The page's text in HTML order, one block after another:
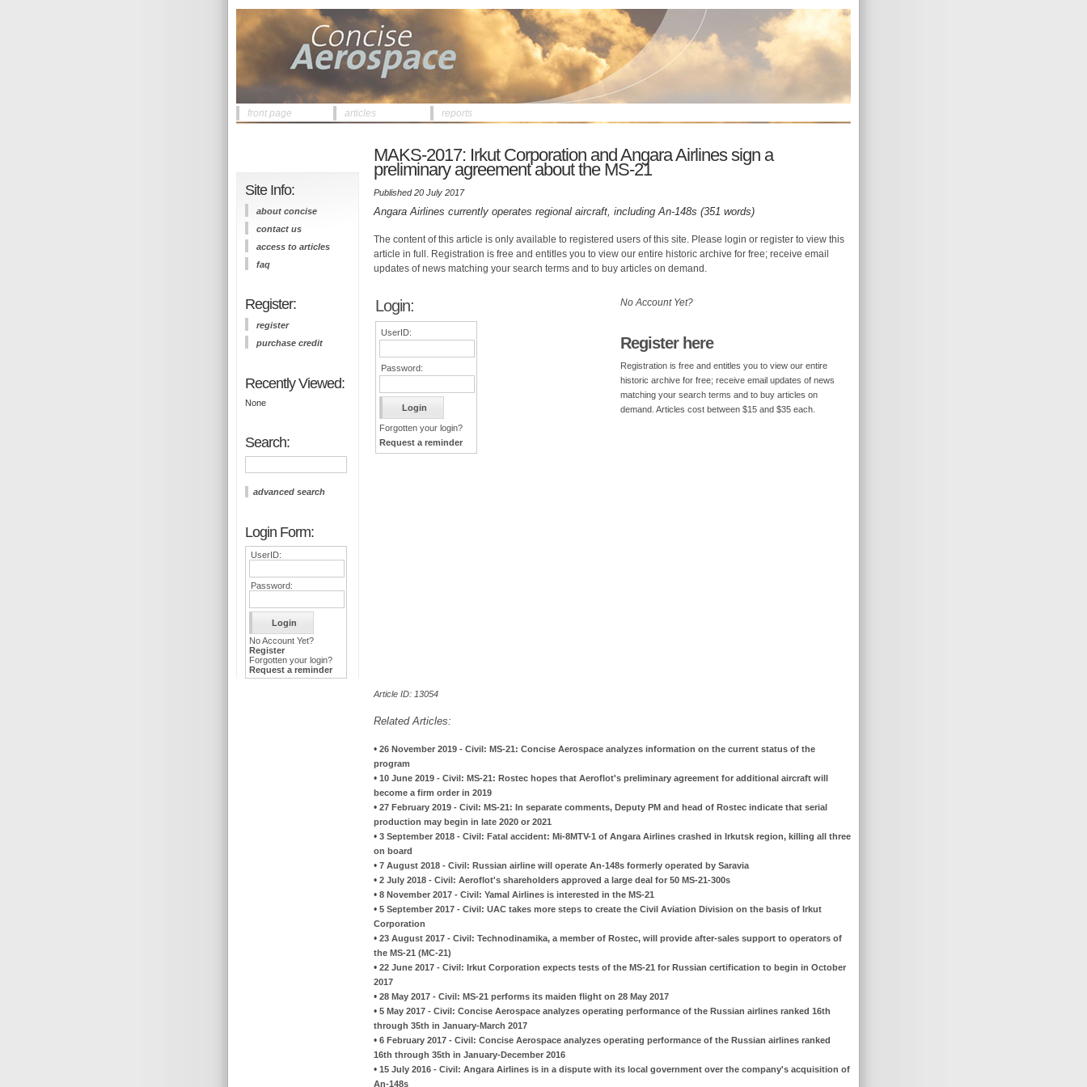
front page articles reports
Site Info:
about concise
contact us
access to articles
faq
Register:
register
purchase credit
Recently Viewed:
None
Search:
advanced search
Login Form:
UserID:
Password:
No Account Yet?
Register
Forgotten your login?
Request a reminder
MAKS-2017: Irkut Corporation and Angara Airlines sign a
preliminary agreement about the MS-21
Published 20 July 2017
Angara Airlines currently operates regional aircraft, including An-148s (351 words)
The content of this article is only available to registered users of this site. Please login or register to view this
article in full. Registration is free and entitles you to view our entire historic archive for free; receive email
updates of news matching your search terms and to buy articles on demand.
Login:
UserID:
Password:
Forgotten your login?
Request a reminder
No Account Yet?
Register here
Registration is free and entitles you to view our entire
historic archive for free; receive email updates of news
matching your search terms and to buy articles on
demand. Articles cost between $15 and $35 each.
Article ID: 13054
Related Articles:
• 26 November 2019 - Civil: MS-21: Concise Aerospace analyzes information on the current status of the
program
• 10 June 2019 - Civil: MS-21: Rostec hopes that Aeroflot's preliminary agreement for additional aircraft will
become a firm order in 2019
• 27 February 2019 - Civil: MS-21: In separate comments, Deputy PM and head of Rostec indicate that serial
production may begin in late 2020 or 2021
• 3 September 2018 - Civil: Fatal accident: Mi-8MTV-1 of Angara Airlines crashed in Irkutsk region, killing all three
on board
• 7 August 2018 - Civil: Russian airline will operate An-148s formerly operated by Saravia
• 2 July 2018 - Civil: Aeroflot's shareholders approved a large deal for 50 MS-21-300s
• 8 November 2017 - Civil: Yamal Airlines is interested in the MS-21
• 5 September 2017 - Civil: UAC takes more steps to create the Civil Aviation Division on the basis of Irkut
Corporation
• 23 August 2017 - Civil: Technodinamika, a member of Rostec, will provide after-sales support to operators of
the MS-21 (MC-21)
• 22 June 2017 - Civil: Irkut Corporation expects tests of the MS-21 for Russian certification to begin in October
2017
• 28 May 2017 - Civil: MS-21 performs its maiden flight on 28 May 2017
• 5 May 2017 - Civil: Concise Aerospace analyzes operating performance of the Russian airlines ranked 16th
through 35th in January-March 2017
• 6 February 2017 - Civil: Concise Aerospace analyzes operating performance of the Russian airlines ranked
16th through 35th in January-December 2016
• 15 July 2016 - Civil: Angara Airlines is in a dispute with its local government over the company's acquisition of
An-148s